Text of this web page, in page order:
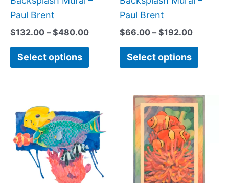
Paul Brent
$132.00 – $480.00
Select options
Paul Brent
$66.00 – $192.00
Select options
range:
$220.00
through
$896.00
product
has
multiple
variants.
The
Price
range:
$66.00
through
$192.00
This
has
The